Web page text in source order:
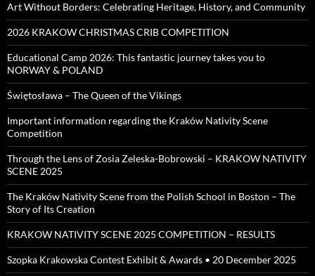
Art Without Borders: Celebrating Heritage, History, and Community
2026 KRAKOW CHRISTMAS CRIB COMPETITION
Educational Camp 2026: This fantastic journey takes you to
NORWAY & POLAND
Świętosława – The Queen of the Vikings
Important information regarding the Kraków Nativity Scene
Competition
Through the Lens of Zosia Zeleska-Bobrowski – KRAKOW NATIVITY
SCENE 2025
The Kraków Nativity Scene from the Polish School in Boston – The
Story of Its Creation
KRAKOW NATIVITY SCENE 2025 COMPETITION – RESULTS
Szopka Krakowska Contest Exhibit & Awards • 20 December 2025